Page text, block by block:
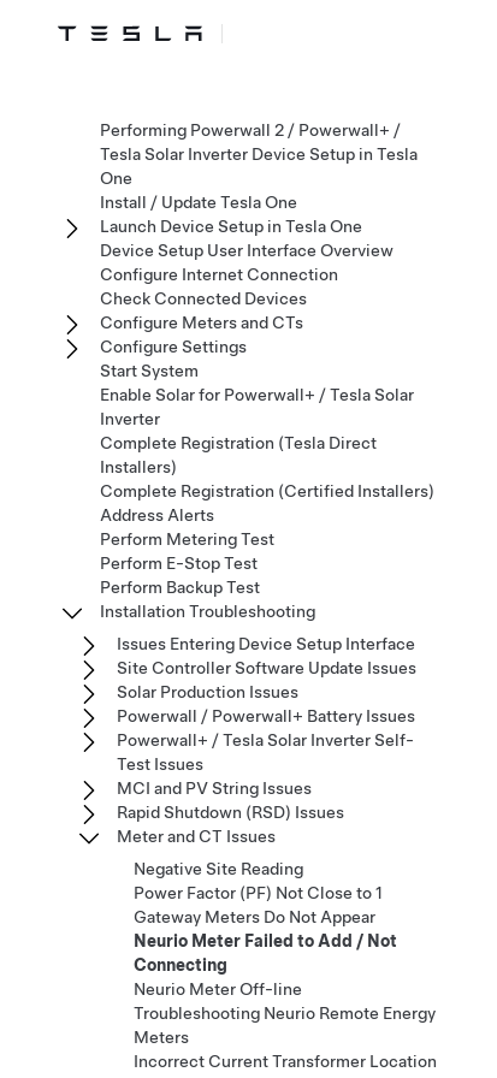
Performing Powerwall 2 / Powerwall+ /
Tesla Solar Inverter Device Setup in Tesla
One
Install / Update Tesla One
Launch Device Setup in Tesla One
Device Setup User Interface Overview
Configure Internet Connection
Check Connected Devices
Configure Meters and CTs
Configure Settings
Start System
Enable Solar for Powerwall+ / Tesla Solar
Inverter
Complete Registration (Tesla Direct
Installers)
Complete Registration (Certified Installers)
Address Alerts
Perform Metering Test
Perform E-Stop Test
Perform Backup Test
Installation Troubleshooting
Issues Entering Device Setup Interface
Site Controller Software Update Issues
Solar Production Issues
Powerwall / Powerwall+ Battery Issues
Powerwall+ / Tesla Solar Inverter Self-
Test Issues
MCI and PV String Issues
Rapid Shutdown (RSD) Issues
Meter and CT Issues
Negative Site Reading​​​​​​​​​​​​​​
Power Factor (PF) Not Close to 1
Gateway Meters Do Not Appear
Neurio Meter Failed to Add / Not
Connecting
Neurio Meter Off-line
Troubleshooting Neurio Remote Energy
Meters
Incorrect Current Transformer Location